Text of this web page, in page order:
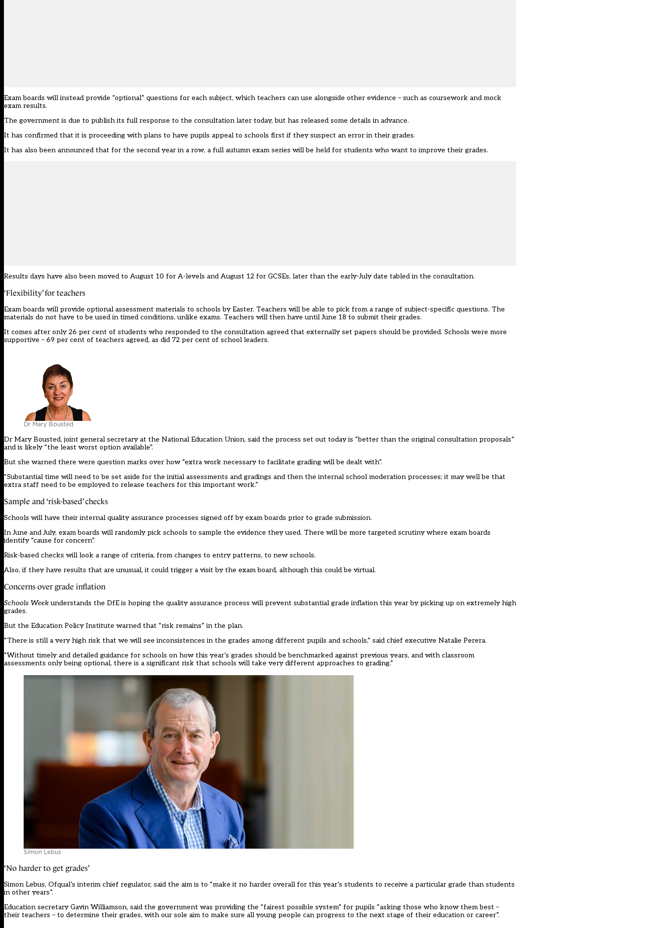
Exam boards will instead provide “optional” questions for each subject, which teachers can use alongside other evidence – such as coursework and mock
exam results.
The government is due to publish its full response to the consultation later today, but has released some details in advance.
It has confirmed that it is proceeding with plans to have pupils appeal to schools first if they suspect an error in their grades.
It has also been announced that for the second year in a row, a full autumn exam series will be held for students who want to improve their grades.
Results days have also been moved to August 10 for A-levels and August 12 for GCSEs, later than the early-July date tabled in the consultation.
‘Flexibility’ for teachers
Exam boards will provide optional assessment materials to schools by Easter. Teachers will be able to pick from a range of subject-specific questions. The
materials do not have to be used in timed conditions, unlike exams. Teachers will then have until June 18 to submit their grades.
It comes after only 26 per cent of students who responded to the consultation agreed that externally set papers should be provided. Schools were more
supportive – 69 per cent of teachers agreed, as did 72 per cent of school leaders.
Dr Mary Bousted
Dr Mary Bousted, joint general secretary at the National Education Union, said the process set out today is “better than the original consultation proposals”
and is likely “the least worst option available”.
But she warned there were question marks over how “extra work necessary to facilitate grading will be dealt with”.
“Substantial time will need to be set aside for the initial assessments and gradings and then the internal school moderation processes; it may well be that
extra staff need to be employed to release teachers for this important work.”
Sample and ‘risk-based’ checks
Schools will have their internal quality assurance processes signed off by exam boards prior to grade submission.
In June and July, exam boards will randomly pick schools to sample the evidence they used. There will be more targeted scrutiny where exam boards
identify “cause for concern”.
Risk-based checks will look a range of criteria, from changes to entry patterns, to new schools.
Also, if they have results that are unusual, it could trigger a visit by the exam board, although this could be virtual.
Concerns over grade inflation
Schools Weekunderstands the DfE is hoping the quality assurance process will prevent substantial grade inflation this year by picking up on extremely high
grades.
But the Education Policy Institute warned that “risk remains” in the plan.
“There is still a very high risk that we will see inconsistences in the grades among different pupils and schools,” said chief executive Natalie Perera.
“Without timely and detailed guidance for schools on how this year’s grades should be benchmarked against previous years, and with classroom
assessments only being optional, there is a significant risk that schools will take very different approaches to grading.”
Simon Lebus
‘No harder to get grades’
Simon Lebus, Ofqual’s interim chief regulator, said the aim is to “make it no harder overall for this year’s students to receive a particular grade than students
in other years”.
Education secretary Gavin Williamson, said the government was providing the “fairest possible system” for pupils “asking those who know them best –
their teachers – to determine their grades, with our sole aim to make sure all young people can progress to the next stage of their education or career”.